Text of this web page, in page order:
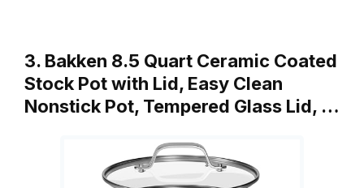
3. Bakken 8.5 Quart Ceramic Coated
Stock Pot with Lid, Easy Clean
Nonstick Pot, Tempered Glass Lid, …